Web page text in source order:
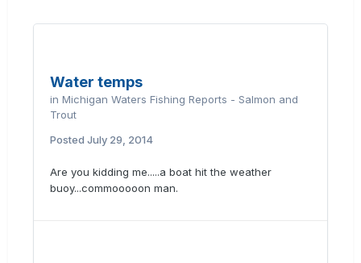
Water temps
in Michigan Waters Fishing Reports - Salmon and
Trout
Posted July 29, 2014
Are you kidding me.....a boat hit the weather
buoy...commooooon man.